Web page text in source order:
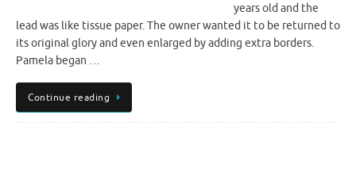
years old and the
lead was like tissue paper. The owner wanted it to be returned to
its original glory and even enlarged by adding extra borders.
Pamela began …
Continue reading